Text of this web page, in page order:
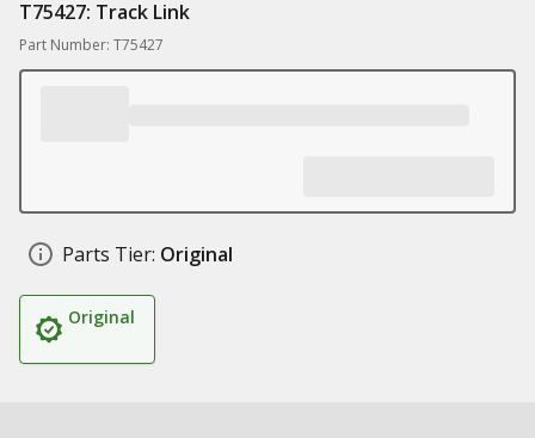
T75427: Track Link
Part Number: T75427
Parts Tier: Original
Original